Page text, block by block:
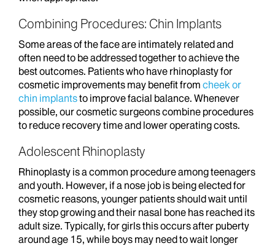
Combining Procedures: Chin Implants
Some areas of the face are intimately related and
often need to be addressed together to achieve the
best outcomes. Patients who have rhinoplasty for
cosmetic improvements may benefit from cheek or
chin implantsto improve facial balance. Whenever
possible, our cosmetic surgeons combine procedures
to reduce recovery time and lower operating costs.
Adolescent Rhinoplasty
Rhinoplasty is a common procedure among teenagers
and youth. However, if a nose job is being elected for
cosmetic reasons, younger patients should wait until
they stop growing and their nasal bone has reached its
adult size. Typically, for girls this occurs after puberty
around age 15, while boys may need to wait longer